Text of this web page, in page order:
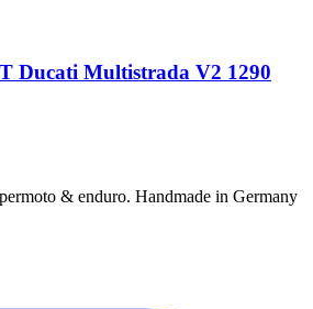
Ducati Multistrada V2 1290
& enduro. Handmade in Germany